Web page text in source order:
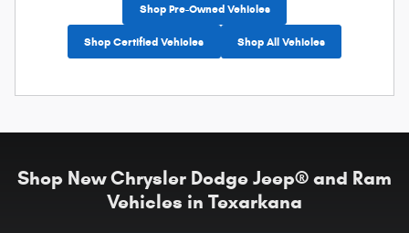
Shop Pre-Owned Vehicles
Shop Certified Vehicles Shop All Vehicles
Shop New Chrysler Dodge Jeep® and Ram
Vehicles in Texarkana